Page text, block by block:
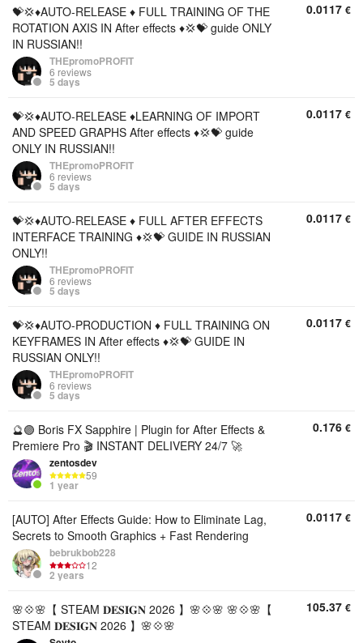
💝💢♦️AUTO-RELEASE ♦️ FULL TRAINING OF THE
ROTATION AXIS IN After effects ♦️💢💝 guide ONLY
IN RUSSIAN!!
THEpromoPROFIT
6 reviews
5 days
0.0117 €
💝💢♦️AUTO-RELEASE ♦️LEARNING OF IMPORT
AND SPEED GRAPHS After effects ♦️💢💝 guide
ONLY IN RUSSIAN!!
THEpromoPROFIT
6 reviews
5 days
0.0117 €
💝💢♦️AUTO-RELEASE ♦️ FULL AFTER EFFECTS
INTERFACE TRAINING ♦️💢💝 GUIDE IN RUSSIAN
ONLY!!
THEpromoPROFIT
6 reviews
5 days
0.0117 €
💝💢♦️AUTO-PRODUCTION ♦️ FULL TRAINING ON
KEYFRAMES IN After effects ♦️💢💝 GUIDE IN
RUSSIAN ONLY!!
THEpromoPROFIT
6 reviews
5 days
0.0117 €
🔮🟣 Boris FX Sapphire | Plugin for After Effects &
Premiere Pro 🎬 INSTANT DELIVERY 24/7 🚀
zentosdev
59
1 year
0.176 €
[AUTO] After Effects Guide: How to Eliminate Lag,
Secrets to Smooth Graphics + Fast Rendering
bebrukbob228
12
2 years
0.0117 €
🌸💠🌸【 STEAM 𝐃𝐄𝐒𝐈𝐆𝐍 2026 】🌸💠🌸 🌸💠🌸【
STEAM 𝐃𝐄𝐒𝐈𝐆𝐍 2026 】🌸💠🌸
105.37 €